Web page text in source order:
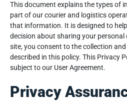
This document explains the types of
part of our courier and logistics
that information. It is designed to
decision about sharing your
site, you consent to the collection
described in this policy. This Privacy
subject to our User Agreement.
Privacy